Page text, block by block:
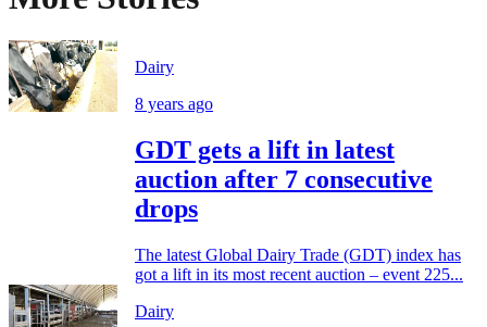
Dairy
8 years ago
GDT gets a lift in latest
auction after 7 consecutive
drops
The latest Global Dairy Trade (GDT) index has
got a lift in its most recent auction – event 225...
Dairy